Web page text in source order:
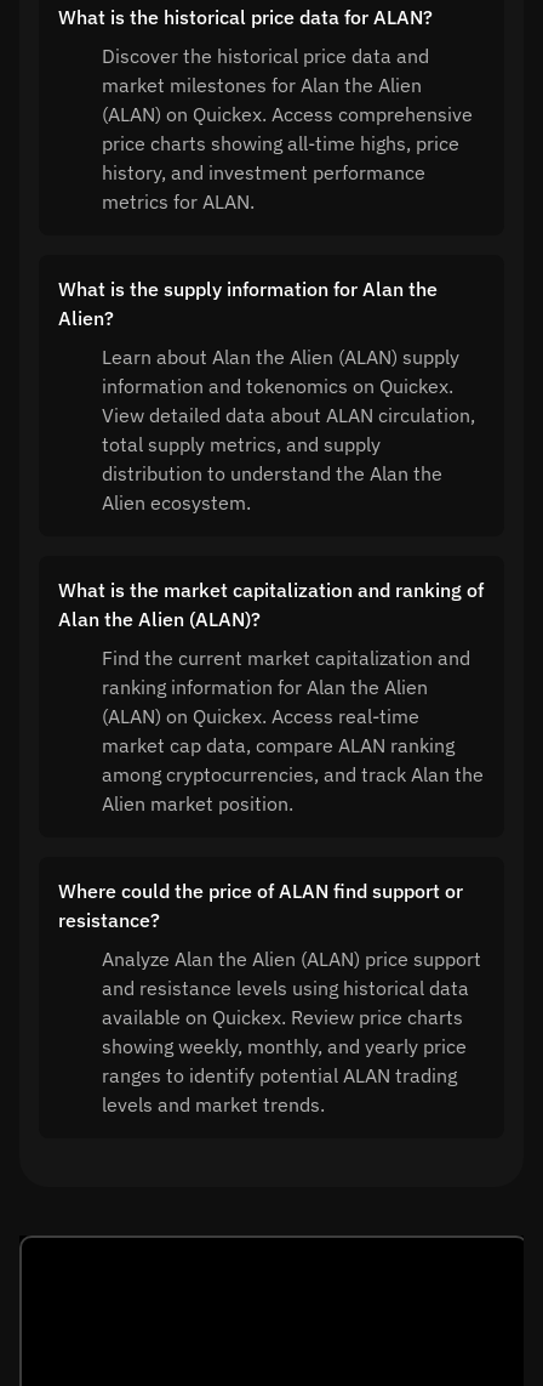
What is the historical price data for ALAN?
Discover the historical price data and
market milestones for Alan the Alien
(ALAN) on Quickex. Access comprehensive
price charts showing all-time highs, price
history, and investment performance
metrics for ALAN.
What is the supply information for Alan the
Alien?
Learn about Alan the Alien (ALAN) supply
information and tokenomics on Quickex.
View detailed data about ALAN circulation,
total supply metrics, and supply
distribution to understand the Alan the
Alien ecosystem.
What is the market capitalization and ranking of
Alan the Alien (ALAN)?
Find the current market capitalization and
ranking information for Alan the Alien
(ALAN) on Quickex. Access real-time
market cap data, compare ALAN ranking
among cryptocurrencies, and track Alan the
Alien market position.
Where could the price of ALAN find support or
resistance?
Analyze Alan the Alien (ALAN) price support
and resistance levels using historical data
available on Quickex. Review price charts
showing weekly, monthly, and yearly price
ranges to identify potential ALAN trading
levels and market trends.